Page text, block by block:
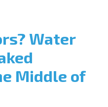
Water
Middle of